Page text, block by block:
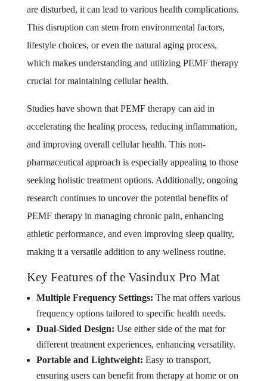
are disturbed, it can lead to various health complications.
This disruption can stem from environmental factors,
lifestyle choices, or even the natural aging process,
which makes understanding and utilizing PEMF therapy
crucial for maintaining cellular health.
Studies have shown that PEMF therapy can aid in
accelerating the healing process, reducing inflammation,
and improving overall cellular health. This non-
pharmaceutical approach is especially appealing to those
seeking holistic treatment options. Additionally, ongoing
research continues to uncover the potential benefits of
PEMF therapy in managing chronic pain, enhancing
athletic performance, and even improving sleep quality,
making it a versatile addition to any wellness routine.
Key Features of the Vasindux Pro Mat
Multiple Frequency Settings: The mat offers various
frequency options tailored to specific health needs.
Dual-Sided Design: Use either side of the mat for
different treatment experiences, enhancing versatility.
Portable and Lightweight: Easy to transport,
ensuring users can benefit from therapy at home or on